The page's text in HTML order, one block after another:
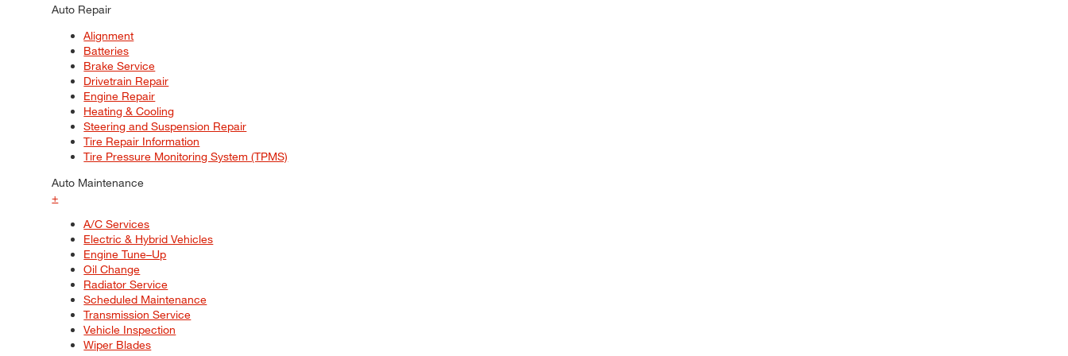
Auto Repair
Alignment
Batteries
Brake Service
Drivetrain Repair
Engine Repair
Heating & Cooling
Steering and Suspension Repair
Tire Repair Information
Tire Pressure Monitoring System (TPMS)
Auto Maintenance
+
A/C Services
Electric & Hybrid Vehicles
Engine Tune–Up
Oil Change
Radiator Service
Scheduled Maintenance
Transmission Service
Vehicle Inspection
Wiper Blades